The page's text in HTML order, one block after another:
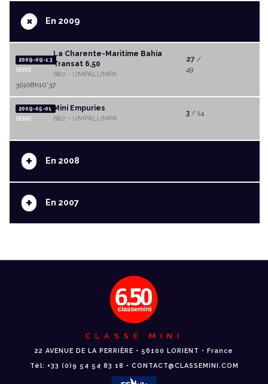
+En 2009
2009-09-13
SERIE
La Charente-Maritime Bahia
Transat 6,50
682 - UMPALUMPA
27 /
49
30j08h10'37
2009-05-01
SERIE
Mini Empuries
682 - UMPALUMPA
3/ 14
+ En 2008
+ En 2007
CLASSE MINI
22 AVENUE DE LA PERRIÈRE • 56100 LORIENT • France
Tél: +33 (0)9 54 54 83 18 • CONTACT@CLASSEMINI.COM